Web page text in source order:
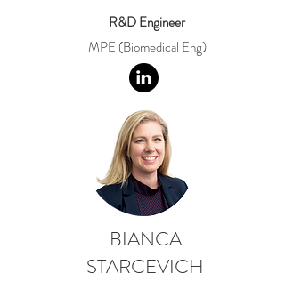
R&D Engineer
MPE (Biomedical Eng)
BIANCA
STARCEVICH